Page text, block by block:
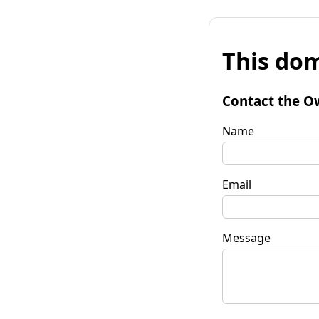
This
Contact the
Name
Email
Message